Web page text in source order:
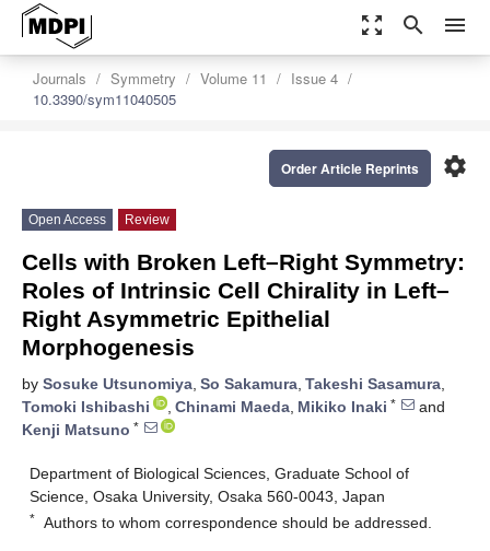
zoom_out_map search menu
Journals Symmetry Volume 11
Issue 4
10.3390/sym11040505
settings
Order Article Reprints
Open Access Review
Cells with Broken Left–Right Symmetry:
Roles of Intrinsic Cell Chirality in Left–
Right Asymmetric Epithelial
Morphogenesis
by Sosuke Utsunomiya, So Sakamura, Takeshi Sasamura,
Tomoki Ishibashi
, Chinami Maeda, Mikiko Inaki *
and
Kenji Matsuno *
Department of Biological Sciences, Graduate School of
Science, Osaka University, Osaka 560-0043, Japan
* Authors to whom correspondence should be addressed.